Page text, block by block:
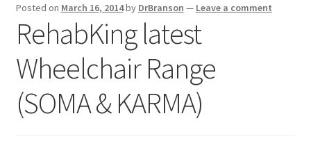
Products
Feedback
Blog
Posted on March 16, 2014by DrBranson — Leave a comment
RehabKing latest
Wheelchair Range
(SOMA & KARMA)